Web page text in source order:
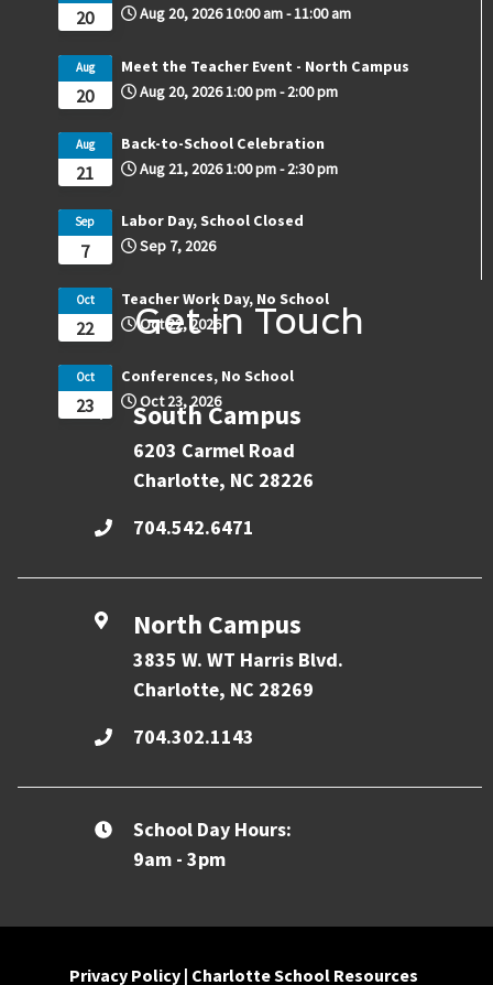
20
Aug 20, 202610:00 am-11:00 am
20
Aug
Meet the Teacher Event - North Campus
Aug 20, 2026 1:00 pm- 2:00 pm
21
Aug
Back-to-School Celebration
Aug 21, 20261:00 pm-2:30 pm
7
Sep
Labor Day, School Closed
Sep 7, 2026
22
Oct
Teacher Work Day, No School
Oct 22, 2026
23
Oct
Conferences, No School
Oct 23, 2026
Get in Touch
South Campus
6203 Carmel Road
Charlotte, NC 28226
704.542.6471
North Campus
3835 W. WT Harris Blvd.
Charlotte, NC 28269
704.302.1143
School Day Hours:
9am - 3pm
Privacy Policy | Charlotte School Resources